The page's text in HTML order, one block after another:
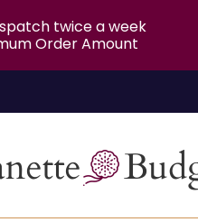
twice a week
Order Amount